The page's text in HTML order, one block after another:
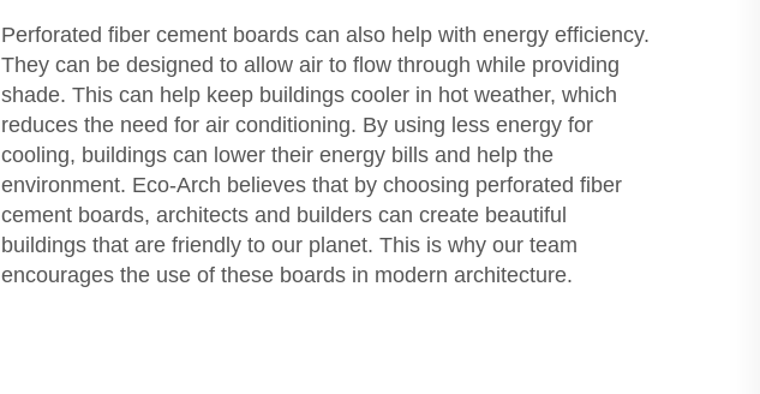
Perforated fiber cement boards can also help with energy efficiency.
They can be designed to allow air to flow through while providing
shade. This can help keep buildings cooler in hot weather, which
reduces the need for air conditioning. By using less energy for
cooling, buildings can lower their energy bills and help the
environment. Eco-Arch believes that by choosing perforated fiber
cement boards, architects and builders can create beautiful
buildings that are friendly to our planet. This is why our team
encourages the use of these boards in modern architecture.